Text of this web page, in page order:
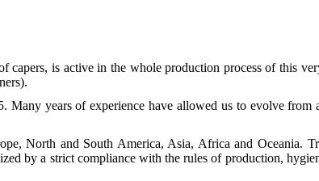
is active in the whole production process of this
Many years of experience have allowed us to evolve
North and South America, Asia, Africa and Oceania.
by a strict compliance with the rules of production,